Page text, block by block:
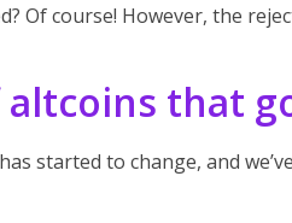
Of course! However, the
that
started to change, and